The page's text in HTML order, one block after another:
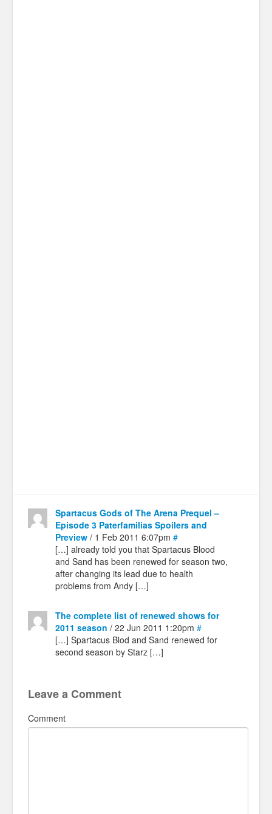
Spartacus Gods of The Arena Prequel –
Episode 3 Paterfamilias Spoilers and
Preview / 1 Feb 2011 6:07pm #
[…] already told you that Spartacus Blood
and Sand has been renewed for season two,
after changing its lead due to health
problems from Andy […]
The complete list of renewed shows for
2011 season / 22 Jun 2011 1:20pm #
[…] Spartacus Blod and Sand renewed for
second season by Starz […]
Leave a Comment
Comment